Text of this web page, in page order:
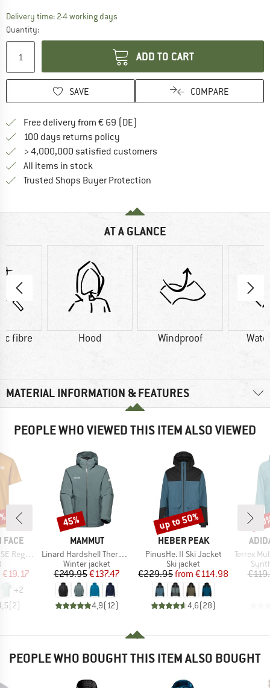
Delivery time: 2-4 working daysThe link opens an information box which
Quantity:
ADD TO CART
SAVE COMPARE
Free delivery from € 69 (DE)
100 days returns policy
> 4,000,000 satisfied customers
All items in stock
Trusted Shops Buyer Protection
AT A GLANCE
fibre Hood Windproof
MATERIAL INFORMATION & FEATURES
PEOPLE WHO VIEWED THIS ITEM ALSO VIEWED
FACE
Sleeve
group
Price
€19.17
+2
(2)
BRAND
MAMMUT
Item(s)
Linard Hardshell Thermo Hooded Jacket
Product group
Winter jacket
Price
€249.95Reduced Price
€137.47
4,9( 12)
Discount
45%
BRAND
HEBER PEAK
Item(s)
PinusHe. II Ski Jacket
Product group
Ski jacket
Price
€229.95 Reduced Price
from €114.98
4,6(28)
Discount
up to 50%
Item(s)
Terrex
PEOPLE WHO BOUGHT THIS ITEM ALSO BOUGHT